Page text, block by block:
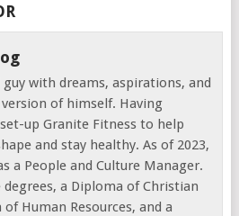
with dreams, aspirations, and
of himself. Having
up Granite Fitness to help
and stay healthy. As of 2023,
a People and Culture Manager.
a Diploma of Christian
Human Resources, and a